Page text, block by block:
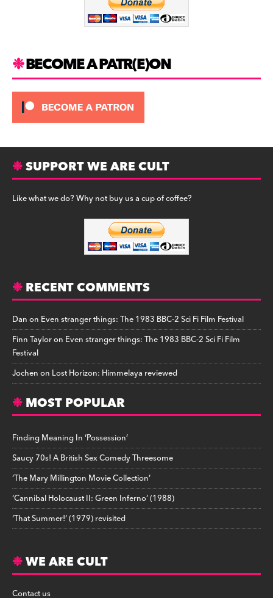
m BECOME A PATR(E)ON
SUPPORT WE ARE CULT
Like what we do? Why not buy us a cup of coffee?
RECENT COMMENTS
Danon Even stranger things: The 1983 BBC-2 Sci Fi Film Festival
Finn Tayloron Even stranger things: The 1983 BBC-2 Sci Fi Film
Festival
Jochenon Lost Horizon: Himmelaya reviewed
MOST POPULAR
Finding Meaning In ‘Possession’
Saucy 70s! A British Sex Comedy Threesome
‘The Mary Millington Movie Collection’
‘Cannibal Holocaust II: Green Inferno’ (1988)
‘That Summer!’ (1979) revisited
WE ARE CULT
Contact us